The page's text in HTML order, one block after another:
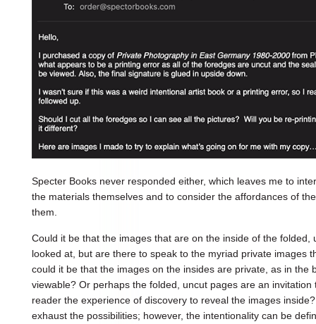
Specter Books never responded either, which leaves me to
the materials themselves and to consider the affordances of
them.
Could it be that the images that are on the inside of the
looked at, but are there to speak to the myriad private images
could it be that the images on the insides are private, as in the
viewable? Or perhaps the folded, uncut pages are an
reader the experience of discovery to reveal the images
exhaust the possibilities; however, the intentionality can be